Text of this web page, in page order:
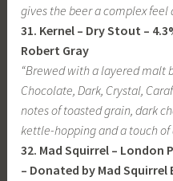
gives the beer a complex feel
31. Kernel – Dry Stout –
Robert Gray
“Brewed with a layered malt
Chocolate, Dark, Crystal,
notes of toasted grain, dark
kettle-hopping and a touch of
32. Mad Squirrel – London
– Donated by Mad Squirrel